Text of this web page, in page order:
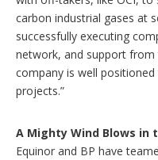
carbon industrial gases at
successfully executing
network, and support from
company is well
projects.”
A Mighty Wind Blows in
Equinor and BP have